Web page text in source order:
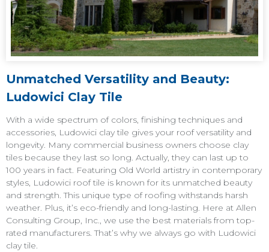
Unmatched Versatility and Beauty:
Ludowici Clay Tile
With a wide spectrum of colors, finishing techniques and
accessories, Ludowici clay tile gives your roof versatility and
longevity. Many commercial business owners choose clay
tiles because they last so long. Actually, they can last up to
100 years in fact. Featuring Old World artistry in contemporary
styles, Ludowici roof tile is known for its unmatched beauty
and strength. This unique type of roofing withstands harsh
weather. Plus, it’s eco-friendly and long-lasting. Here at Allen
Consulting Group, Inc., we use the best materials from top-
rated manufacturers. That’s why we always go with Ludowici
clay tile.